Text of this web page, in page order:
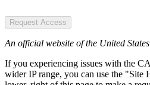
Request Access
An official website of the United
If you experiencing issues with the
wider IP range, you can use the "Site